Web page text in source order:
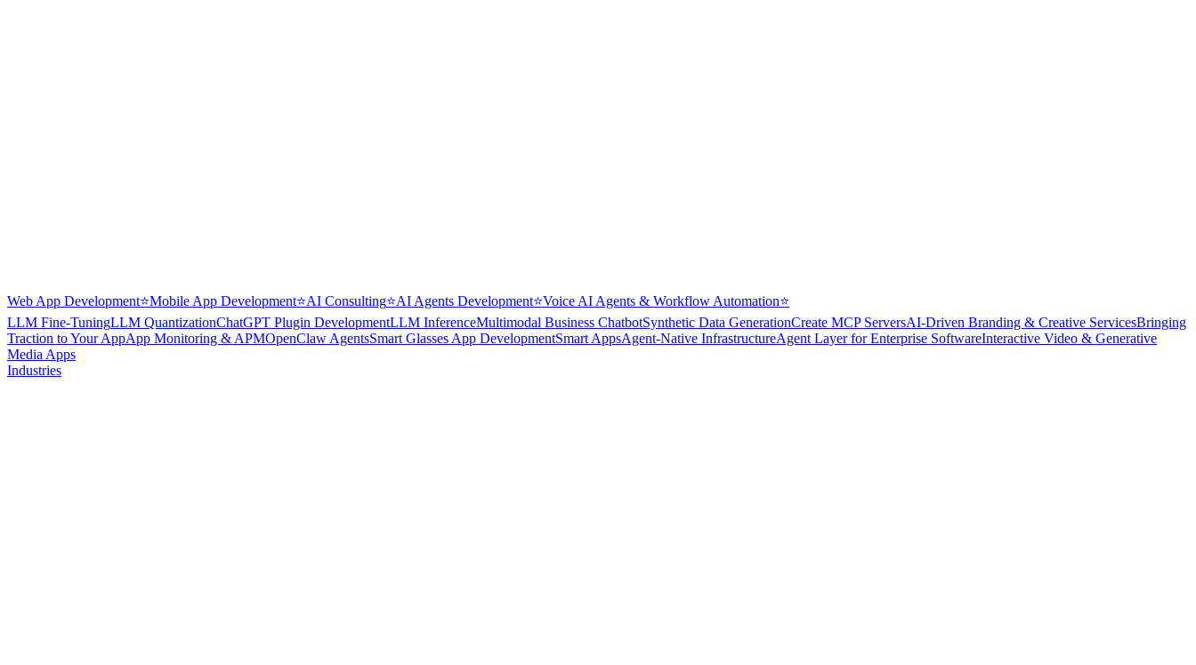
Web App Development⭐Mobile App Development⭐AI Consulting⭐AI Agents Development⭐Voice AI Agents & Workflow Automation⭐
LLM Fine-TuningLLM QuantizationChatGPT Plugin DevelopmentLLM InferenceMultimodal Business ChatbotSynthetic Data GenerationCreate MCP ServersAI-Driven Branding & Creative ServicesBringing
Traction to Your AppApp Monitoring & APMOpenClaw AgentsSmart Glasses App DevelopmentSmart AppsAgent-Native InfrastructureAgent Layer for Enterprise SoftwareInteractive Video & Generative
Media Apps
Industries